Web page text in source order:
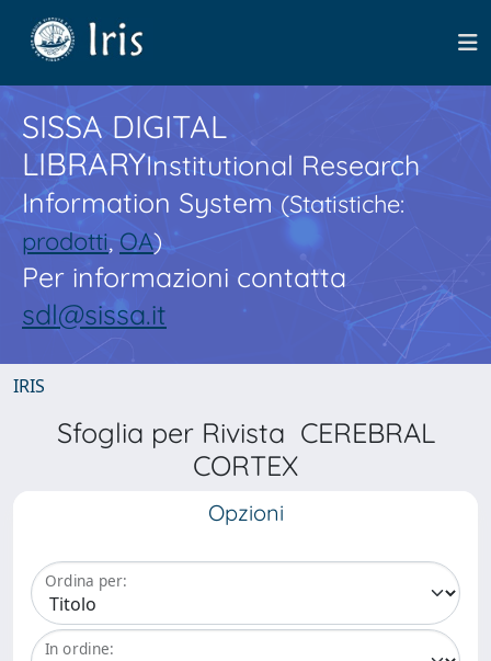
SISSA DIGITAL
LIBRARYInstitutional Research
Information System(Statistiche:
prodotti,OA)
Per informazioni contatta
sdl@sissa.it
IRIS
Sfoglia per Rivista CEREBRAL
CORTEX
Opzioni
Ordina per:
In ordine: